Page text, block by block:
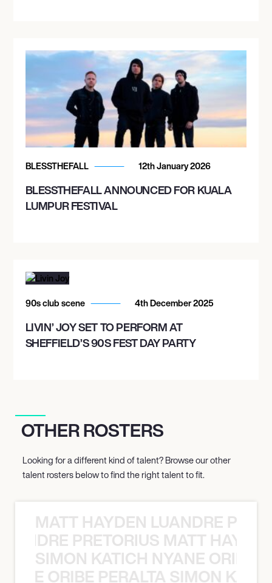
BLESSTHEFALL 12th January 2026
BLESSTHEFALL ANNOUNCED FOR KUALA
LUMPUR FESTIVAL
90s club scene 4th December 2025
LIVIN’ JOY SET TO PERFORM AT
SHEFFIELD’S 90S FEST DAY PARTY
OTHER ROSTERS
Looking for a different kind of talent? Browse our other
talent rosters below to find the right talent to fit.
MATT HAYDEN LUANDRE
PRETORIUS MATT
SIMON KATICH NYANE ORIBE
ORIBE PERALTA SIMON